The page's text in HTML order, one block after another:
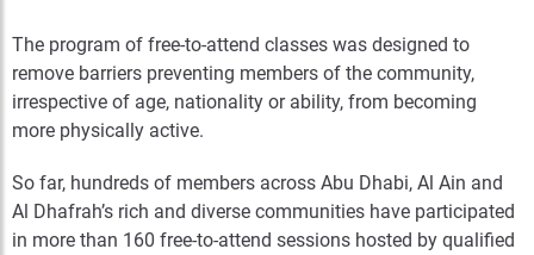
The program of free-to-attend classes was designed to
remove barriers preventing members of the community,
irrespective of age, nationality or ability, from becoming
more physically active.
So far, hundreds of members across Abu Dhabi, Al Ain and
Al Dhafrah’s rich and diverse communities have participated
in more than 160 free-to-attend sessions hosted by qualified